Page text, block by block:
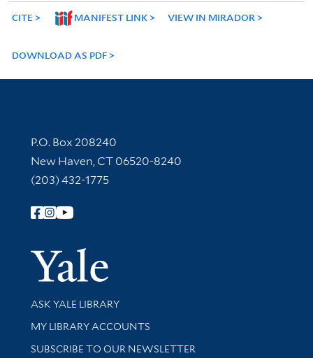
CITE MANIFEST LINK VIEW IN MIRADOR
DOWNLOAD AS PDF
Contact Information
P.O. Box 208240
New Haven, CT 06520-8240
(203) 432-1775
Follow Yale Library
Yale
Library Services
ASK YALE LIBRARY
Get research help and support
MY LIBRARY ACCOUNTS
SUBSCRIBE TO OUR NEWSLETTER